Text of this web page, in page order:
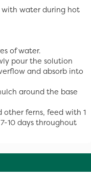
with water during hot
of water.
pour the solution
and absorb into
around the base
other ferns, feed with 1
10 days throughout